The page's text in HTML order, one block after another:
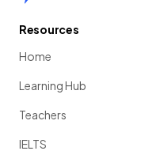
Resources
Home
Learning Hub
Teachers
IELTS